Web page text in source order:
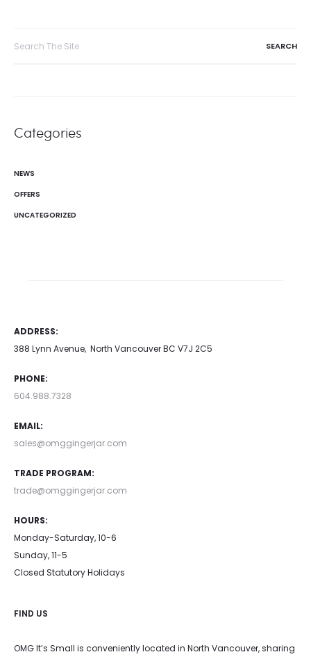
Categories
NEWS
OFFERS
UNCATEGORIZED
ADDRESS:
388 Lynn Avenue, North Vancouver BC V7J 2C5
PHONE:
604.988.7328
EMAIL:
sales@omggingerjar.com
TRADE PROGRAM:
trade@omggingerjar.com
HOURS:
Monday-Saturday, 10-6
Sunday, 11-5
Closed Statutory Holidays
FIND US
OMG It’s Small is conveniently located in North Vancouver, sharing